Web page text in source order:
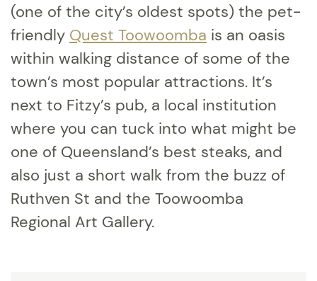
(one of the city’s oldest spots) the pet-
friendly Quest Toowoomba is an oasis
within walking distance of some of the
town’s most popular attractions. It’s
next to Fitzy’s pub, a local institution
where you can tuck into what might be
one of Queensland’s best steaks, and
also just a short walk from the buzz of
Ruthven St and the Toowoomba
Regional Art Gallery.